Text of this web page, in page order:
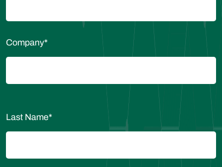
Company*
Last Name*